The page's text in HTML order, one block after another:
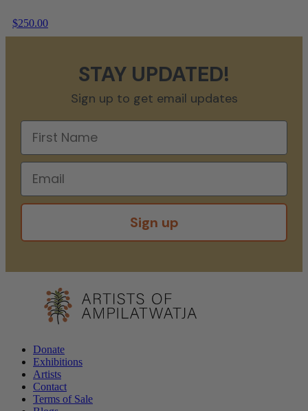
$250.00
STAY UPDATED!
Sign up to get email updates
Sign up
Donate
Exhibitions
Artists
Contact
Terms of Sale